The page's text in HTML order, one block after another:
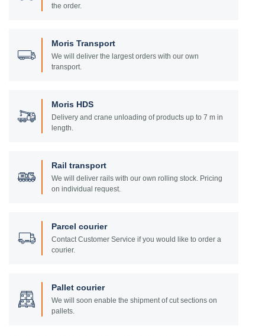
the order.
Moris Transport
We will deliver the largest orders with our own
transport.
Moris HDS
Delivery and crane unloading of products up to 7 m in
length.
Rail transport
We will deliver rails with our own rolling stock. Pricing
on individual request.
Parcel courier
Contact Customer Service if you would like to order a
courier.
Pallet courier
We will soon enable the shipment of cut sections on
pallets.